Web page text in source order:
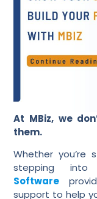
At MBiz, we
them.
Whether you’re
stepping into
Software
support to help